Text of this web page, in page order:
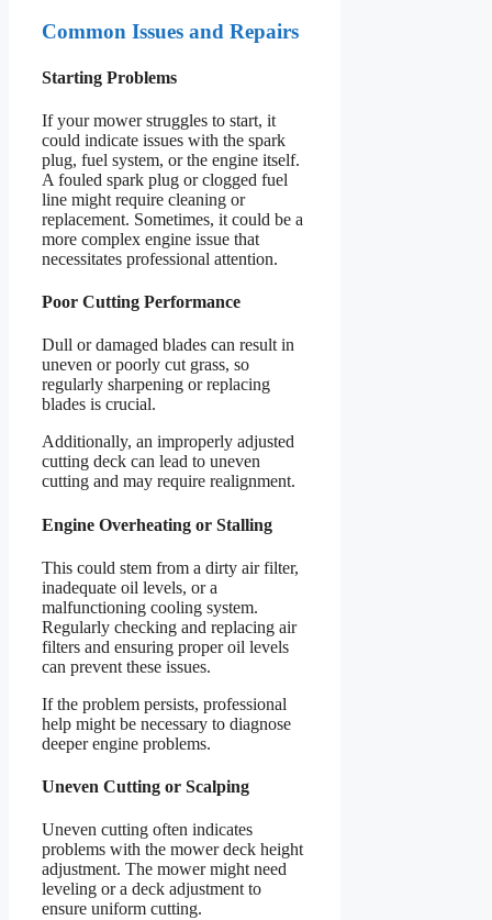
Common Issues and Repairs
Starting Problems
If your mower struggles to start, it
could indicate issues with the spark
plug, fuel system, or the engine itself.
A fouled spark plug or clogged fuel
line might require cleaning or
replacement. Sometimes, it could be a
more complex engine issue that
necessitates professional attention.
Poor Cutting Performance
Dull or damaged blades can result in
uneven or poorly cut grass, so
regularly sharpening or replacing
blades is crucial.
Additionally, an improperly adjusted
cutting deck can lead to uneven
cutting and may require realignment.
Engine Overheating or Stalling
This could stem from a dirty air filter,
inadequate oil levels, or a
malfunctioning cooling system.
Regularly checking and replacing air
filters and ensuring proper oil levels
can prevent these issues.
If the problem persists, professional
help might be necessary to diagnose
deeper engine problems.
Uneven Cutting or Scalping
Uneven cutting often indicates
problems with the mower deck height
adjustment. The mower might need
leveling or a deck adjustment to
ensure uniform cutting.